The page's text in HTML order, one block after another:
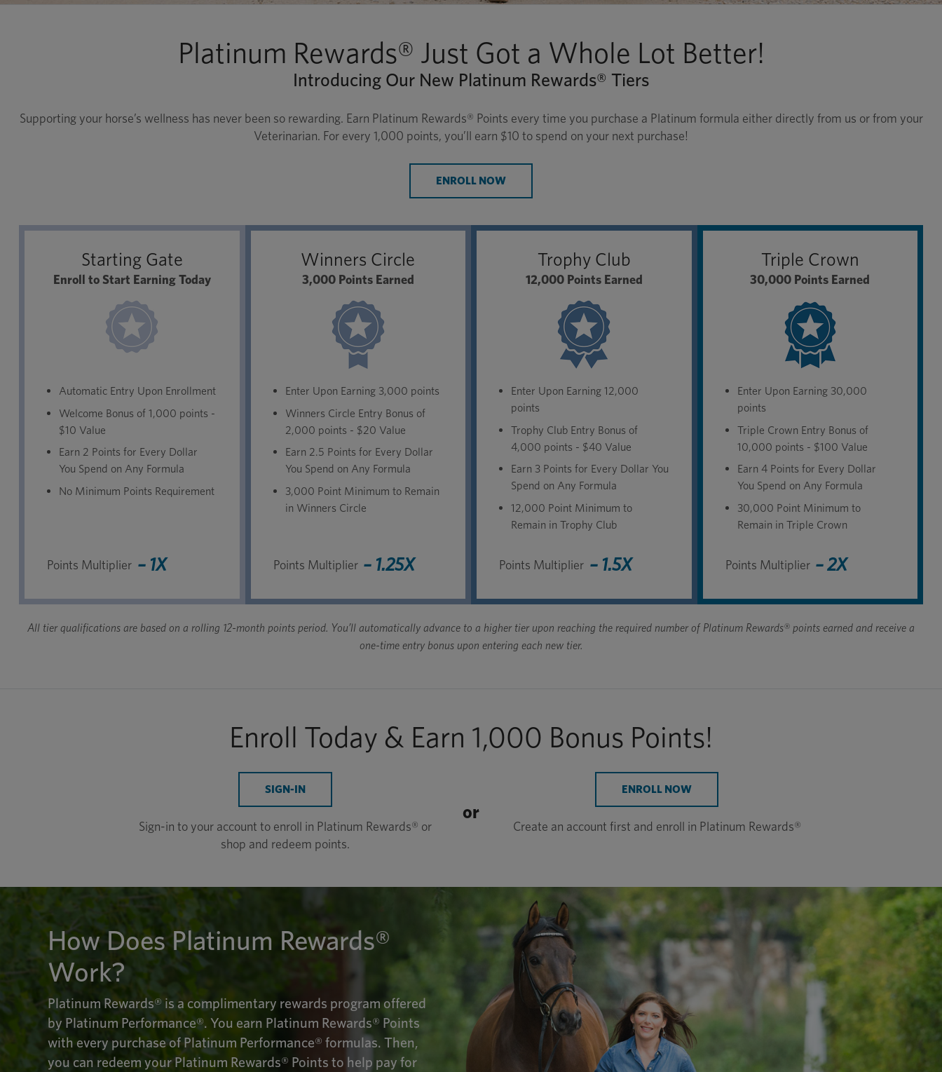
Platinum Rewards® Just Got a Whole Lot Better!
Introducing Our New Platinum Rewards® Tiers
Supporting your horse’s wellness has never been so rewarding. Earn Platinum Rewards® Points every time you purchase a Platinum formula either directly from us or from your
Veterinarian. For every 1,000 points, you’ll earn $10 to spend on your next purchase!
ENROLL NOW
Starting Gate
Enroll to Start Earning Today
Automatic Entry Upon Enrollment
Welcome Bonus of 1,000 points -
$10 Value
Earn 2 Points for Every Dollar
You Spend on Any Formula
No Minimum Points Requirement
Points Multiplier – 1X
Winners Circle
3,000 Points Earned
Enter Upon Earning 3,000 points
Winners Circle Entry Bonus of
2,000 points - $20 Value
Earn 2.5 Points for Every Dollar
You Spend on Any Formula
3,000 Point Minimum to Remain
in Winners Circle
Points Multiplier – 1.25X
Trophy Club
12,000 Points Earned
Enter Upon Earning 12,000
points
Trophy Club Entry Bonus of
4,000 points - $40 Value
Earn 3 Points for Every Dollar You
Spend on Any Formula
12,000 Point Minimum to
Remain in Trophy Club
Points Multiplier – 1.5X
Triple Crown
30,000 Points Earned
Enter Upon Earning 30,000
points
Triple Crown Entry Bonus of
10,000 points - $100 Value
Earn 4 Points for Every Dollar
You Spend on Any Formula
30,000 Point Minimum to
Remain in Triple Crown
Points Multiplier – 2X
All tier qualifications are based on a rolling 12-month points period. You’ll automatically advance to a higher tier upon reaching the required number of Platinum Rewards® points earned and receive a
one-time entry bonus upon entering each new tier.
Enroll Today & Earn 1,000 Bonus Points!
SIGN-IN
Sign-in to your account to enroll in Platinum Rewards® or
shop and redeem points.
or
ENROLL NOW
Create an account first and enroll in Platinum Rewards®
How Does Platinum Rewards®
Work?
Platinum Rewards® is a complimentary rewards program offered
by Platinum Performance®. You earn Platinum Rewards® Points
with every purchase of Platinum Performance® formulas. Then,
you can redeem your Platinum Rewards® Points to help pay for